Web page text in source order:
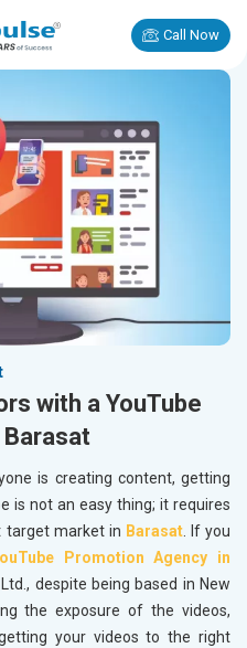
Call Now
with a YouTube
is creating content, getting
is not an easy thing; it requires
target market in Barasat. If you
Promotion Agency in
despite being based in New
the exposure of the videos,
your videos to the right